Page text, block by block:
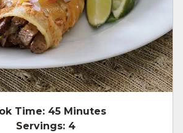
Time: 45 Minutes
Servings: 4